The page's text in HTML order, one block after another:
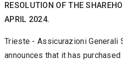
RESOLUTION OF THE
APRIL 2024.
Trieste - Assicurazioni Generali
announces that it has